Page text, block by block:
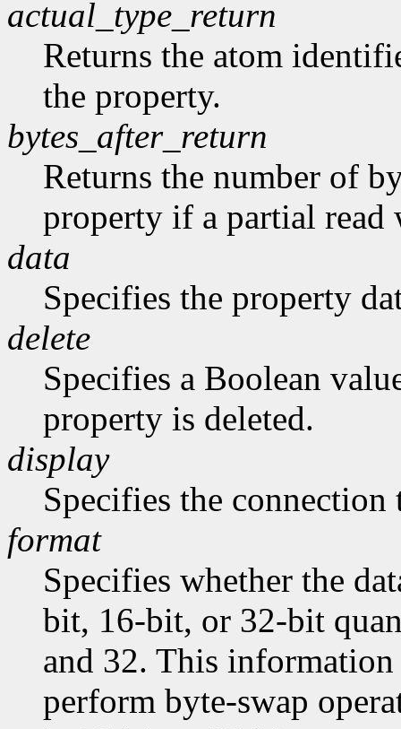
actual_type_return
Returns the atom
the property.
bytes_after_return
Returns the number of
property if a partial read
data
Specifies the property
delete
Specifies a Boolean
property is deleted.
display
Specifies the connection
format
Specifies whether the
bit, 16-bit, or 32-bit
and 32. This
perform byte-swap